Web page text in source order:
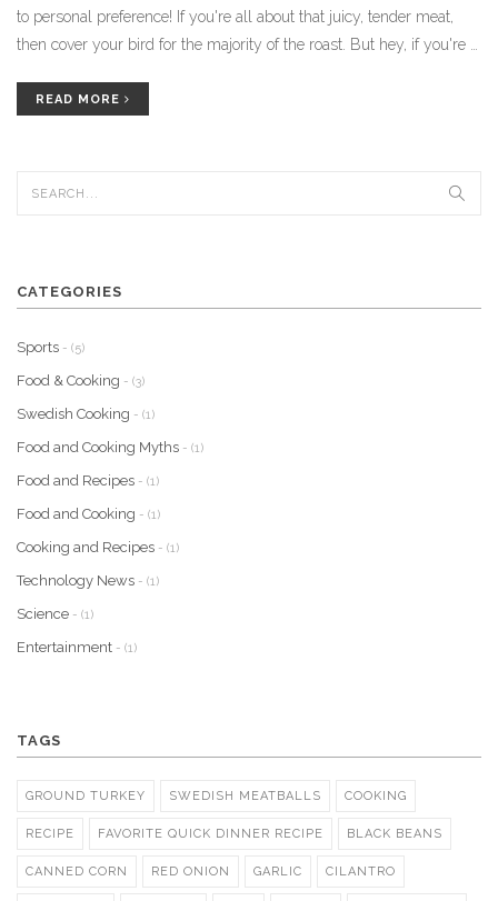
to personal preference! If you're all about that juicy, tender meat,
then cover your bird for the majority of the roast. But hey, if you're a
golden brown perfection we all dream about. So, put on your apron,
READ MORE
CATEGORIES
Sports - (5)
Food & Cooking - (3)
Swedish Cooking - (1)
Food and Cooking Myths - (1)
Food and Recipes - (1)
Food and Cooking - (1)
Cooking and Recipes - (1)
Technology News - (1)
Science - (1)
Entertainment - (1)
TAGS
GROUND TURKEY SWEDISH MEATBALLS COOKING
RECIPE FAVORITE QUICK DINNER RECIPE BLACK BEANS
CANNED CORN RED ONION GARLIC CILANTRO